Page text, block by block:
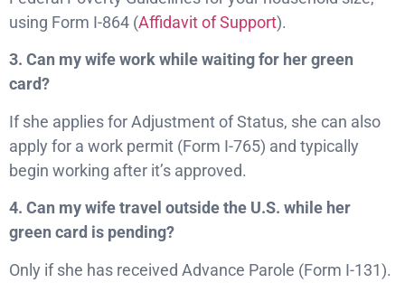
using Form I-864 (Affidavit of Support).
3. Can my wife work while waiting for her green
card?
If she applies for Adjustment of Status, she can also
apply for a work permit (Form I-765) and typically
begin working after it’s approved.
4. Can my wife travel outside the U.S. while her
green card is pending?
Only if she has received Advance Parole (Form I-131).